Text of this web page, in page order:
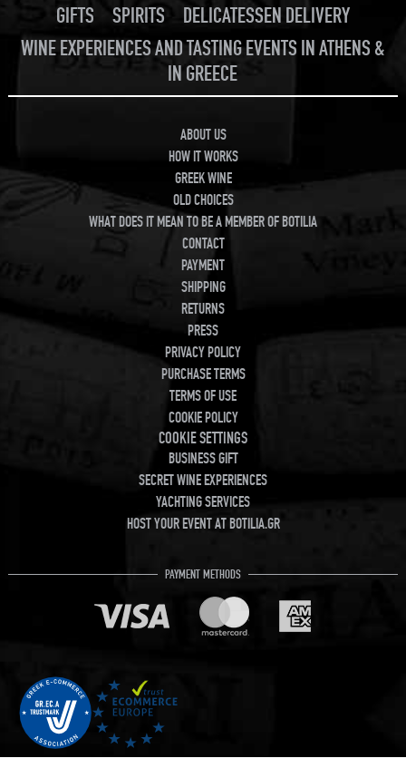
GIFTS
SPIRITS
DELICATESSEN DELIVERY
WINE EXPERIENCES AND TASTING EVENTS IN ATHENS &
IN GREECE
ABOUT US
HOW IT WORKS
GREEK WINE
OLD CHOICES
WHAT DOES IT MEAN TO BE A MEMBER OF BOTILIA
CONTACT
PAYMENT
SHIPPING
RETURNS
PRESS
PRIVACY POLICY
PURCHASE TERMS
TERMS OF USE
COOKIE POLICY
COOKIE SETTINGS
BUSINESS GIFT
SECRET WINE EXPERIENCES
YACHTING SERVICES
HOST YOUR EVENT AT BOTILIA.GR
PAYMENT METHODS